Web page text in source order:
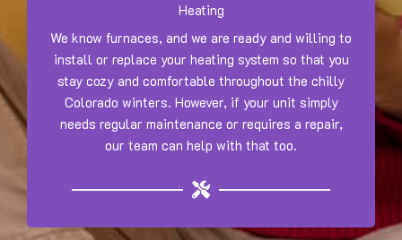
Heating
We know furnaces, and we are ready and willing to
install or replace your heating system so that you
stay cozy and comfortable throughout the chilly
Colorado winters. However, if your unit simply
needs regular maintenance or requires a repair,
our team can help with that too.